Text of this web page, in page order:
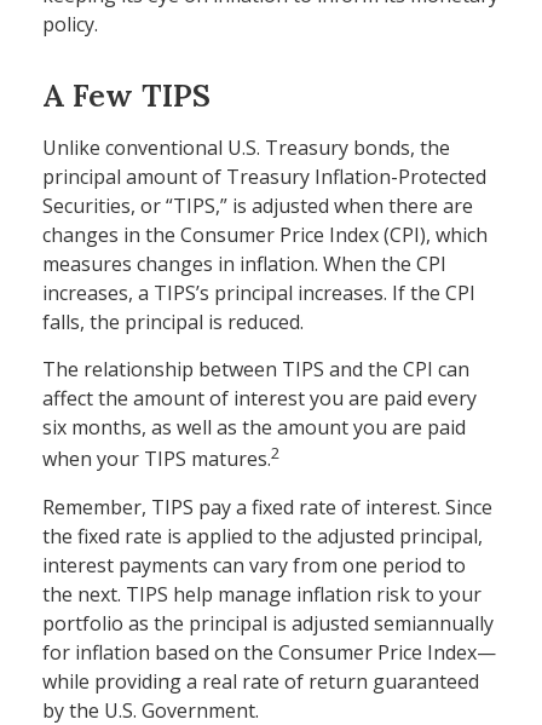
policy.
A Few TIPS
Unlike conventional U.S. Treasury bonds, the
principal amount of Treasury Inflation-Protected
Securities, or “TIPS,” is adjusted when there are
changes in the Consumer Price Index (CPI), which
measures changes in inflation. When the CPI
increases, a TIPS’s principal increases. If the CPI
falls, the principal is reduced.
The relationship between TIPS and the CPI can
affect the amount of interest you are paid every
six months, as well as the amount you are paid
when your TIPS matures.2
Remember, TIPS pay a fixed rate of interest. Since
the fixed rate is applied to the adjusted principal,
interest payments can vary from one period to
the next. TIPS help manage inflation risk to your
portfolio as the principal is adjusted semiannually
for inflation based on the Consumer Price Index—
while providing a real rate of return guaranteed
by the U.S. Government.